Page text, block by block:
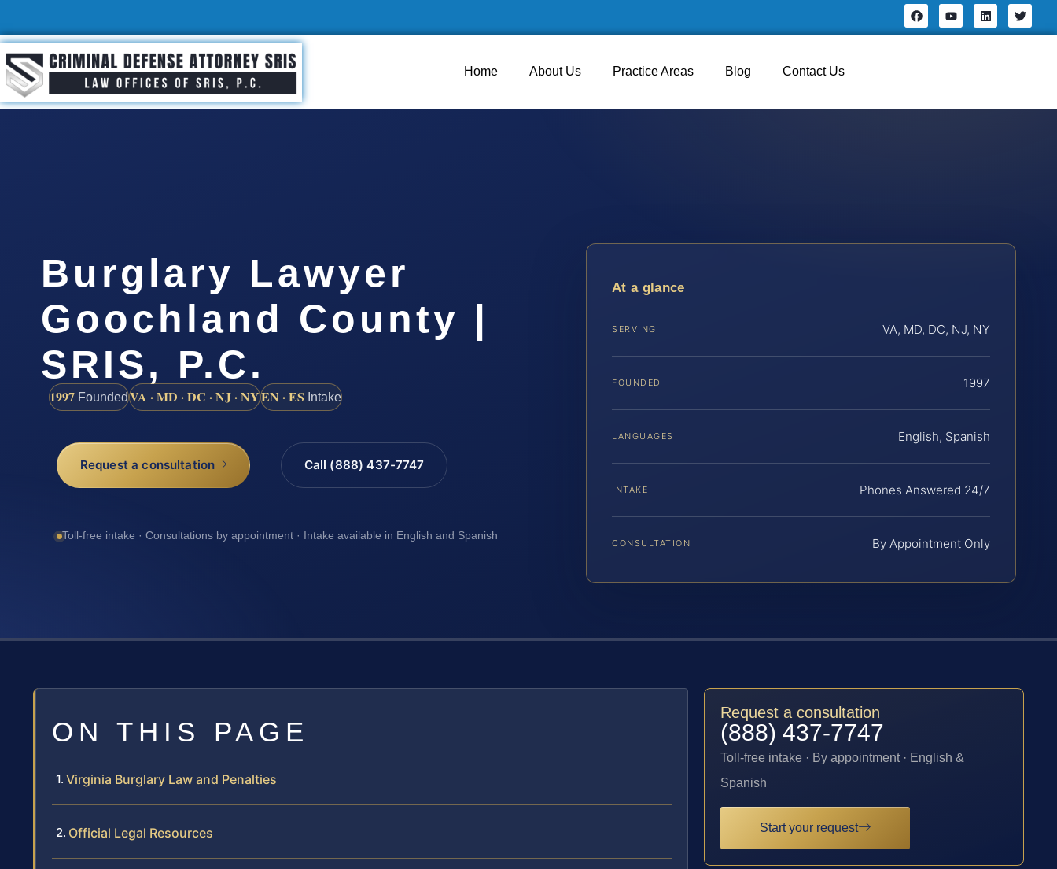
Home About Us Practice Areas Blog Contact Us
Burglary Lawyer
Goochland County |
SRIS, P.C.
1997 FoundedVA · MD · DC · NJ · NYEN · ES Intake
Request a consultation Call (888) 437-7747
Toll-free intake · Consultations by appointment · Intake available in English and Spanish
At a glance
SERVING VA, MD, DC, NJ, NY
FOUNDED 1997
LANGUAGES English, Spanish
INTAKE Phones Answered 24/7
CONSULTATION By Appointment Only
ON THIS PAGE
Virginia Burglary Law and Penalties
Official Legal Resources
Request a consultation
(888) 437-7747
Toll-free intake · By appointment · English &
Spanish
Start your request